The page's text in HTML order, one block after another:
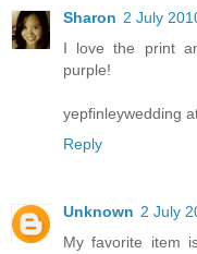
Sharon 2 July
I love the print
purple!
yepfinleywedding
Reply
Unknown 2 July
My favorite item